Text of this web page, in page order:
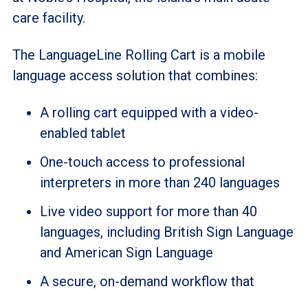
care facility.
The LanguageLine Rolling Cart is a mobile
language access solution that combines:
A rolling cart equipped with a video-
enabled tablet
One-touch access to professional
interpreters in more than 240 languages
Live video support for more than 40
languages, including British Sign Language
and American Sign Language
A secure, on-demand workflow that